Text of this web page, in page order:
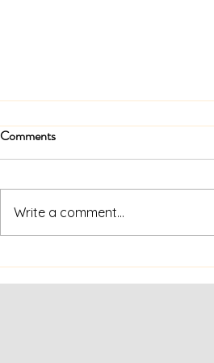
Supporting Each Other Through
Civil Unrest
Comments
Write a comment...